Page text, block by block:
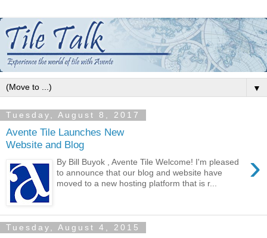
▼
Tuesday, August 8, 2017
Avente Tile Launches New
Website and Blog
›
By Bill Buyok , Avente Tile Welcome! I'm pleased
to announce that our blog and website have
moved to a new hosting platform that is r...
Tuesday, August 4, 2015